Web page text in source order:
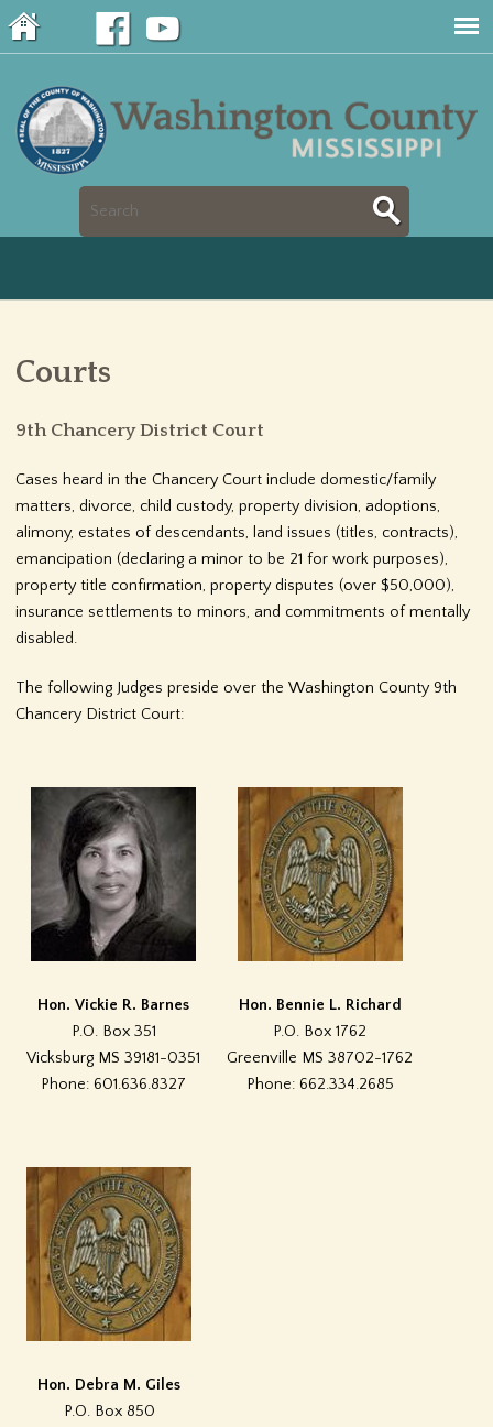
S
r
c
f
o
r
Courts
9th Chancery District Court
Cases heard in the Chancery Court include domestic/family
matters, divorce, child custody, property division, adoptions,
alimony, estates of descendants, land issues (titles, contracts),
emancipation (declaring a minor to be 21 for work purposes),
property title confirmation, property disputes (over $50,000),
insurance settlements to minors, and commitments of mentally
disabled.
The following Judges preside over the Washington County 9th
Chancery District Court:
Hon. Vickie R. Barnes
P.O. Box 351
Vicksburg MS 39181-0351
Phone: 601.636.8327
Hon. Bennie L. Richard
P.O. Box 1762
Greenville MS 38702-1762
Phone: 662.334.2685
Hon. Debra M. Giles
P.O. Box 850